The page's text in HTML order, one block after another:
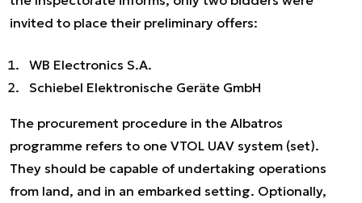
invited to place their preliminary offers:
WB Electronics S.A.
Schiebel Elektronische Geräte GmbH
The procurement procedure in the Albatros
programme refers to one VTOL UAV system (set).
They should be capable of undertaking operations
from land, and in an embarked setting. Optionally,